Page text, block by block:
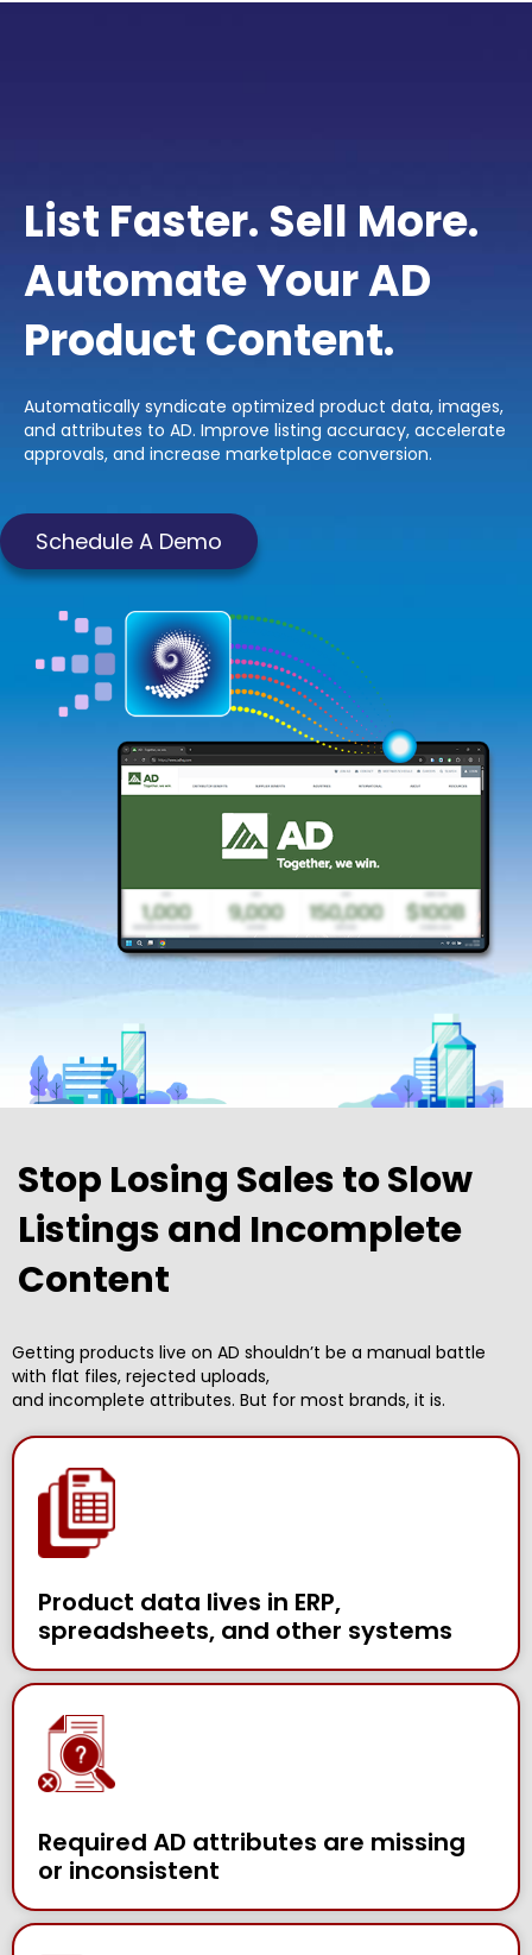
List Faster. Sell More.
Automate Your AD
Product Content.
Automatically syndicate optimized product data, images,
and attributes to AD. Improve listing accuracy, accelerate
approvals, and increase marketplace conversion.
Schedule A Demo
Stop Losing Sales to Slow
Listings and Incomplete
Content
Getting products live on AD shouldn’t be a manual battle
with flat files, rejected uploads,
and incomplete attributes. But for most brands, it is.
Product data lives in ERP,
spreadsheets, and other systems
Required AD attributes are missing
or inconsistent